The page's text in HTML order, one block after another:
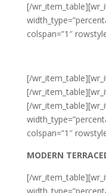
[/
colspan=”1″
[/
[/
[/
colspan=”1″
MODERN
[/